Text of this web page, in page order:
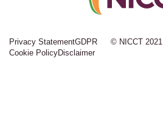
Privacy StatementGDPR
Cookie PolicyDisclaimer
© NICCT 2021